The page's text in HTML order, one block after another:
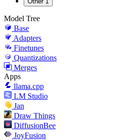
Model Tree
Base
Adapters
Finetunes
Quantizations
Merges
Apps
llama.cpp
LM Studio
Jan
Draw Things
DiffusionBee
JoyFusion